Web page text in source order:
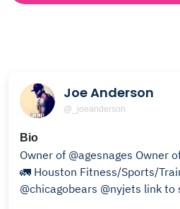
Joe Anderson
@_joeanderson
Bio
Owner of @agesnages Owner of @agesnagestransport
🚛 Houston Fitness/Sports/
@chicagobears @nyjets link